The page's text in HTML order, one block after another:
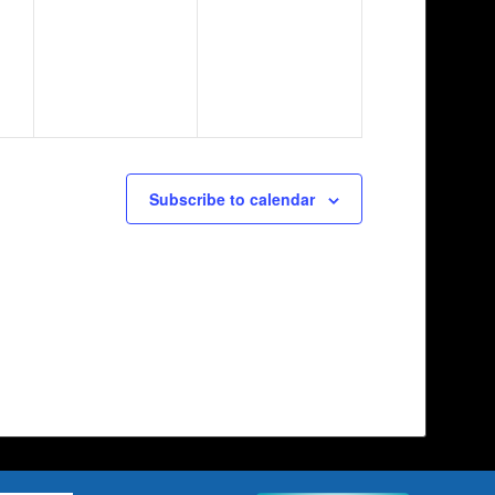
Subscribe to calendar